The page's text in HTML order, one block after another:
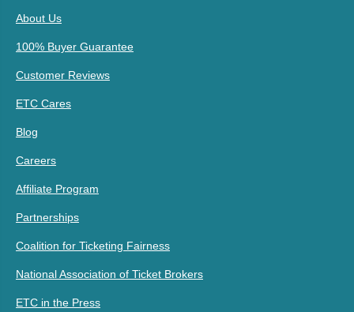
About Us
100% Buyer Guarantee
Customer Reviews
ETC Cares
Blog
Careers
Affiliate Program
Partnerships
Coalition for Ticketing Fairness
National Association of Ticket Brokers
ETC in the Press